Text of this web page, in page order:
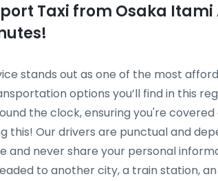
Taxi from Osaka
stands out as one of the most
options you’ll find in this
the clock, ensuring you're
this! Our drivers are punctual and
and never share your personal
to another city, a train station,